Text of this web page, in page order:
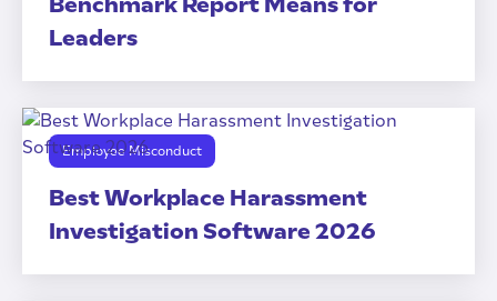
Leaders
Employee Misconduct
Best Workplace Harassment
Investigation Software 2026